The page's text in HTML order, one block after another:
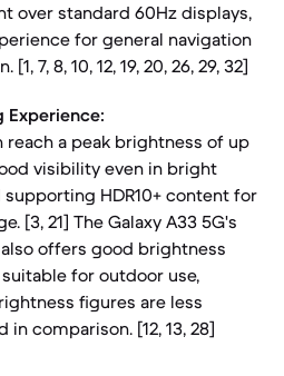
over standard 60Hz displays,
for general navigation
7, 8, 10, 12, 19, 20, 26, 29, 32]
Experience:
reach a peak brightness of up
visibility even in bright
HDR10+ content for
[3, 21] The Galaxy A33 5G's
offers good brightness
for outdoor use,
figures are less
comparison. [12, 13, 28]